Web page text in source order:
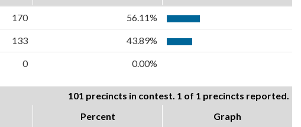
170 56.11%
133 43.89%
0 0.00%
101 precincts in contest. 1 of 1 precincts reported.
Percent Graph